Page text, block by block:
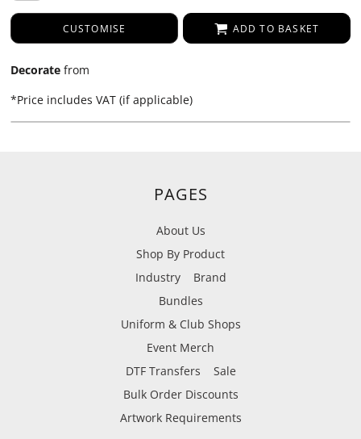
CUSTOMISE ADD TO BASKET
Decorate from
*Price includes VAT (if applicable)
PAGES
About Us
Shop By Product
Industry
Brand
Bundles
Uniform & Club Shops
Event Merch
DTF Transfers
Sale
Bulk Order Discounts
Artwork Requirements